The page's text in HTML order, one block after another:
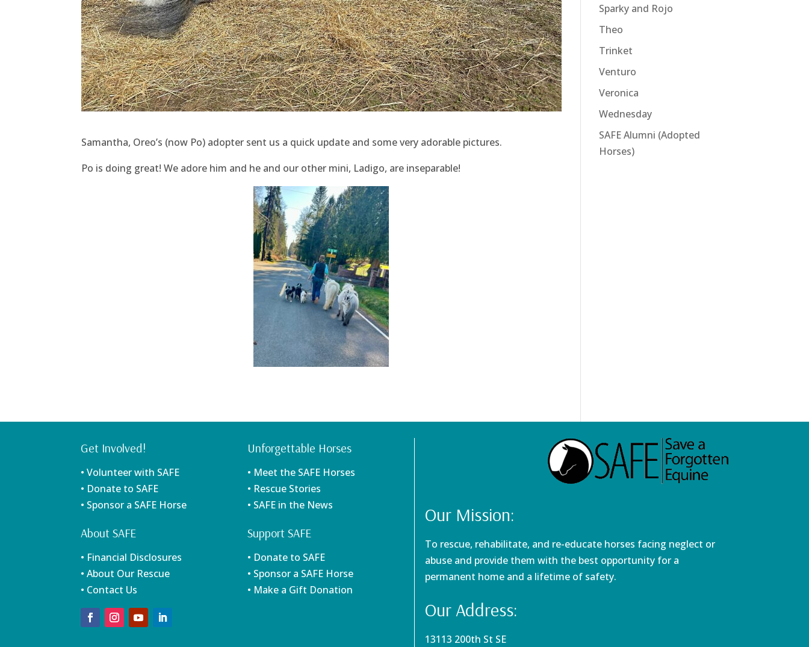
Samantha, Oreo’s (now Po) adopter sent us a quick update and some very adorable pictures.
Po is doing great! We adore him and he and our other mini, Ladigo, are inseparable!
Sparky and Rojo
Theo
Trinket
Venturo
Veronica
Wednesday
SAFE Alumni (Adopted
Horses)
Get Involved!
• Volunteer with SAFE
• Donate to SAFE
• Sponsor a SAFE Horse
About SAFE
• Financial Disclosures
• About Our Rescue
• Contact Us
Unforgettable Horses
• Meet the SAFE Horses
• Rescue Stories
• SAFE in the News
Support SAFE
• Donate to SAFE
• Sponsor a SAFE Horse
• Make a Gift Donation
Our Mission:
To rescue, rehabilitate, and re-educate horses facing neglect or
abuse and provide them with the best opportunity for a
permanent home and a lifetime of safety.
Our Address:
13113 200th St SE